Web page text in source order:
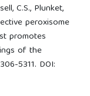
C.S., Plunket,
peroxisome
promotes
of the
5311. DOI: